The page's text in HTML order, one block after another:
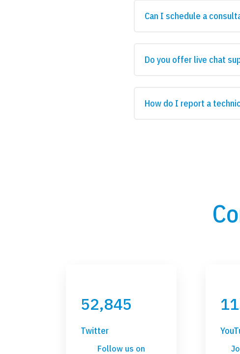
Can I schedule a
Do you offer live chat
How do I report a
52,845
Twitter
Follow us on